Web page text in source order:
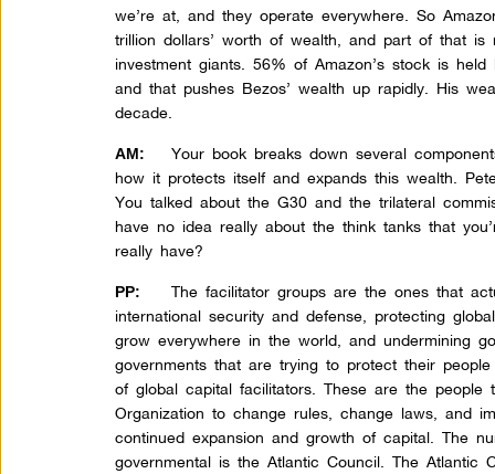
we’re at, and they operate everywhere. So
trillion dollars’ worth of wealth, and part of that is
investment giants. 56% of Amazon’s stock is
and that pushes Bezos’ wealth up rapidly. His
decade.
AM:Your book breaks down several
how it protects itself and expands this wealth.
You talked about the G30 and the trilateral
have no idea really about the think tanks that
really have?
PP:The facilitator groups are the ones that
international security and defense, protecting
grow everywhere in the world, and undermining
governments that are trying to protect their
of global capital facilitators. These are the people
Organization to change rules, change laws, and
continued expansion and growth of capital. The
governmental is the Atlantic Council. The Atlantic